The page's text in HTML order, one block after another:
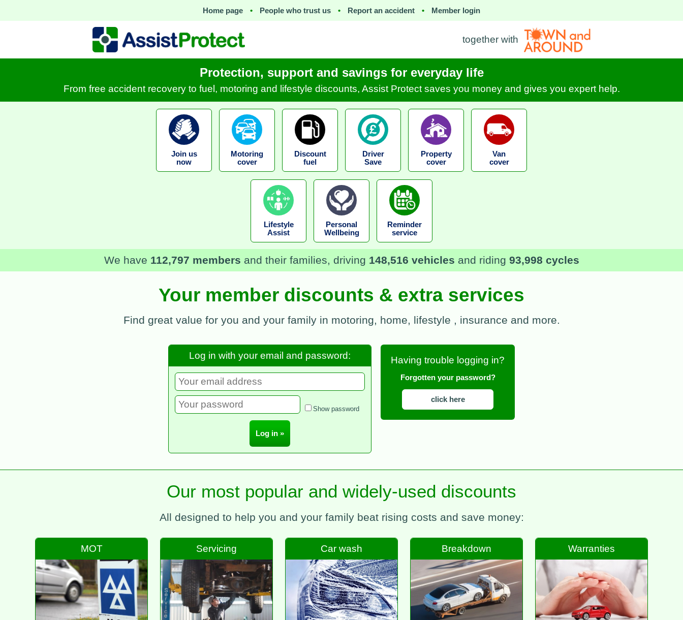
Home page • People who trust us • Report an accident • Member login
together with
Protection, support and savings for everyday life
From free accident recovery to fuel, motoring and lifestyle discounts, Assist Protect saves you money and gives you expert help.
Join us
now
Motoring
cover
Discount
fuel
Driver
Save
Property
cover
Van
cover
Lifestyle
Assist
Personal
Wellbeing
Reminder
service
In 2025we saved our members £589,340in recovery fees, storage charges, and insurance excess
Your member discounts & extra services
Find great value for you and your family in motoring, home, lifestyle , insurance and more.
Log in with your email and password:
Show password
Having trouble logging in?
Forgotten your password?
click here
Our most popular and widely-used discounts
All designed to help you and your family beat rising costs and save money:
MOT Servicing Car wash Breakdown Warranties